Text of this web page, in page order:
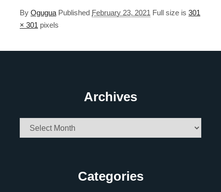
By Ogugua Published February 23, 2021 Full size is 301
× 301 pixels
Archives
Archives
Categories